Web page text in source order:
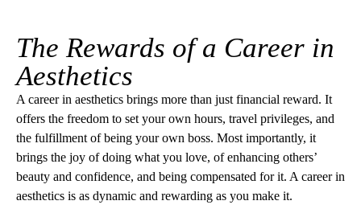
The Rewards of a Career in
Aesthetics
A career in aesthetics brings more than just financial reward. It
offers the freedom to set your own hours, travel privileges, and
the fulfillment of being your own boss. Most importantly, it
brings the joy of doing what you love, of enhancing others’
beauty and confidence, and being compensated for it. A career in
aesthetics is as dynamic and rewarding as you make it.